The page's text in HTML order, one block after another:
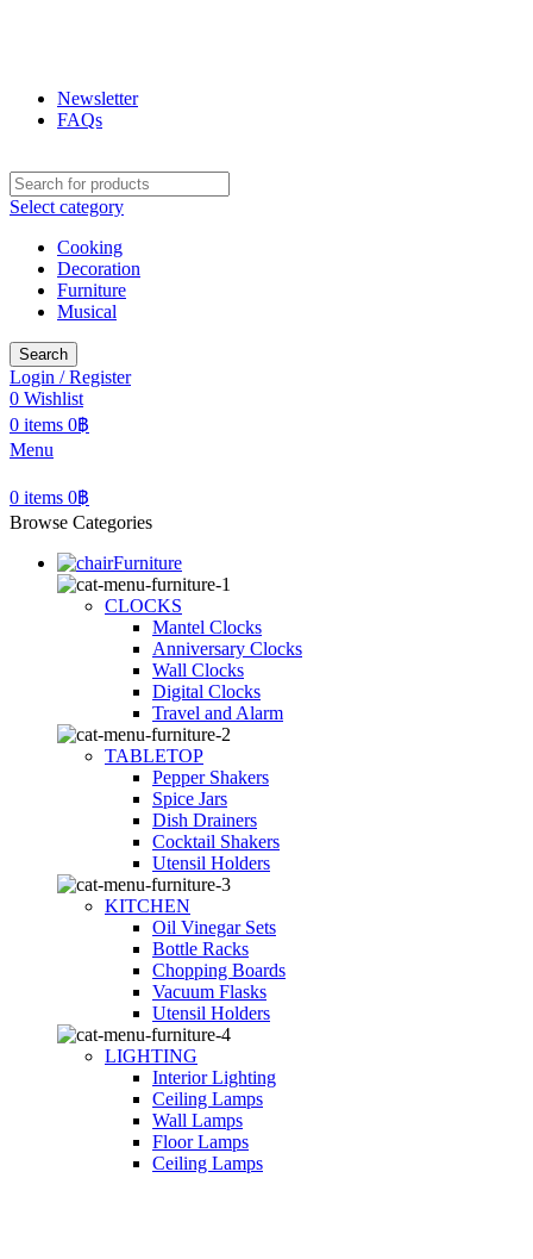
Newsletter
FAQs
Select category
Cooking
Decoration
Furniture
Musical
Search
Login / Register
0 Wishlist
0 items 0฿
Menu
0 items 0฿
Browse Categories
Furniture
CLOCKS
Mantel Clocks
Anniversary Clocks
Wall Clocks
Digital Clocks
Travel and Alarm
TABLETOP
Pepper Shakers
Spice Jars
Dish Drainers
Сocktail Shakers
Utensil Holders
KITCHEN
Oil Vinegar Sets
Bottle Racks
Chopping Boards
Vacuum Flasks
Utensil Holders
LIGHTING
Interior Lighting
Ceiling Lamps
Wall Lamps
Floor Lamps
Ceiling Lamps